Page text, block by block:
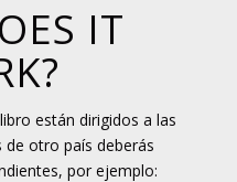
IT
están dirigidos a las
de otro país deberás
por ejemplo: